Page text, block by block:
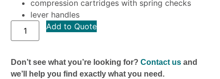
compression cartridges with spring checks
lever handles
Add to Quote
Don’t see what you’re looking for?Contact us and
we’ll help you find exactly what you need.